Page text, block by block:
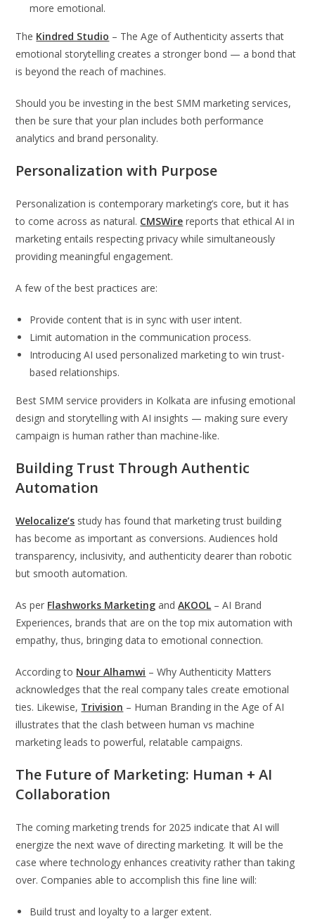
more emotional.
The Kindred Studio – The Age of Authenticity asserts that
emotional storytelling creates a stronger bond — a bond that
is beyond the reach of machines.
Should you be investing in the best SMM marketing services,
then be sure that your plan includes both performance
analytics and brand personality.
Personalization with Purpose
Personalization is contemporary marketing’s core, but it has
to come across as natural. CMSWire reports that ethical AI in
marketing entails respecting privacy while simultaneously
providing meaningful engagement.
A few of the best practices are:
Provide content that is in sync with user intent.
Limit automation in the communication process.
Introducing AI used personalized marketing to win trust-
based relationships.
Best SMM service providers in Kolkata are infusing emotional
design and storytelling with AI insights — making sure every
campaign is human rather than machine-like.
Building Trust Through Authentic
Automation
Welocalize’s study has found that marketing trust building
has become as important as conversions. Audiences hold
transparency, inclusivity, and authenticity dearer than robotic
but smooth automation.
As per Flashworks Marketing andAKOOL – AI Brand
Experiences, brands that are on the top mix automation with
empathy, thus, bringing data to emotional connection.
According to Nour Alhamwi – Why Authenticity Matters
acknowledges that the real company tales create emotional
ties. Likewise, Trivision – Human Branding in the Age of AI
illustrates that the clash between human vs machine
marketing leads to powerful, relatable campaigns.
The Future of Marketing: Human + AI
Collaboration
The coming marketing trends for 2025 indicate that AI will
energize the next wave of directing marketing. It will be the
case where technology enhances creativity rather than taking
over. Companies able to accomplish this fine line will:
Build trust and loyalty to a larger extent.